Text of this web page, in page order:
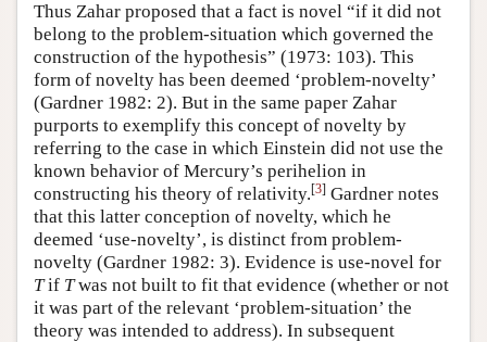
Thus Zahar proposed that a fact is novel “if it did not
belong to the problem-situation which governed the
construction of the hypothesis” (1973: 103). This
form of novelty has been deemed ‘problem-novelty’
(Gardner 1982: 2). But in the same paper Zahar
purports to exemplify this concept of novelty by
referring to the case in which Einstein did not use the
known behavior of Mercury’s perihelion in
constructing his theory of relativity.[3] Gardner notes
that this latter conception of novelty, which he
deemed ‘use-novelty’, is distinct from problem-
novelty (Gardner 1982: 3). Evidence is use-novel for
Tif Twas not built to fit that evidence (whether or not
it was part of the relevant ‘problem-situation’ the
theory was intended to address). In subsequent